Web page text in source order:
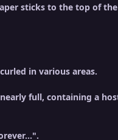
sticks to the top of
in various areas.
full, containing a